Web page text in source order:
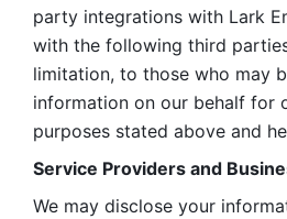
party integrations with Lark
with the following third
limitation, to those who may
information on our behalf for
purposes stated above and
Service Providers and
We may disclose your